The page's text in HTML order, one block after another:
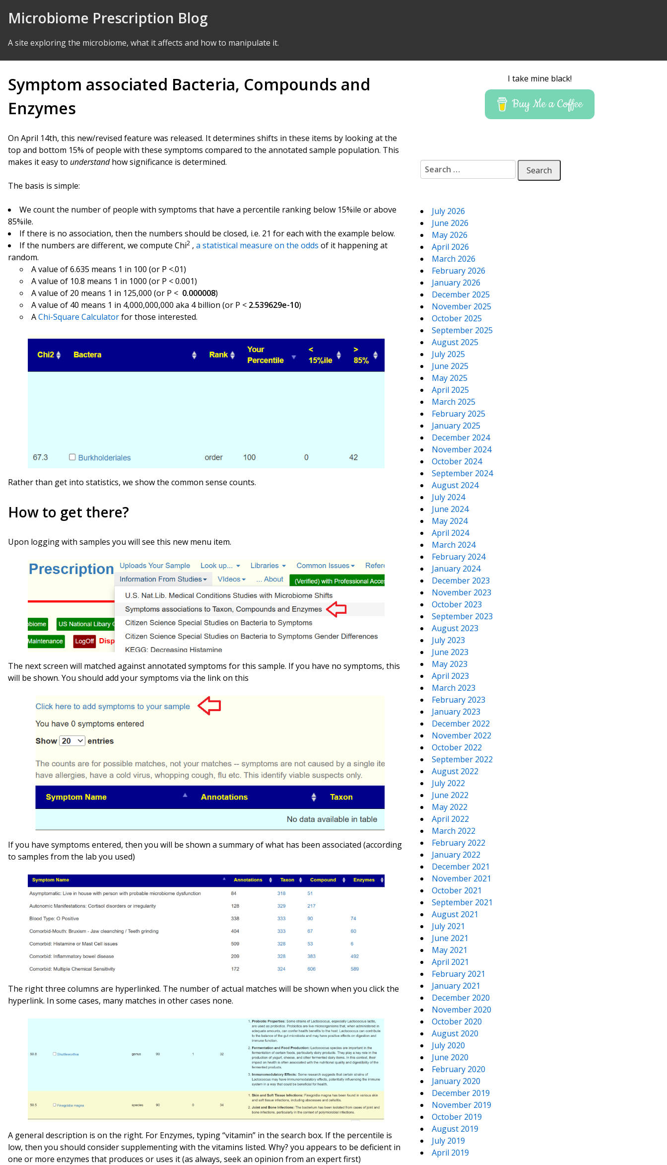
Microbiome Prescription Blog
A site exploring the microbiome, what it affects and how to manipulate it.
Symptom associated Bacteria, Compounds and
Enzymes
On April 14th, this new/revised feature was released. It determines shifts in these items by looking at the
top and bottom 15% of people with these symptoms compared to the annotated sample population. This
makes it easy to understandhow significance is determined.
The basis is simple:
We count the number of people with symptoms that have a percentile ranking below 15%ile or above
85%ile.
If there is no association, then the numbers should be closed, i.e. 21 for each with the example below.
If the numbers are different, we compute Chi2 , a statistical measure on the odds of it happening at
random.
A value of 6.635 means 1 in 100 (or P <.01)
A value of 10.8 means 1 in 1000 (or P < 0.001)
A value of 20 means 1 in 125,000 (or P < 0.000008)
A value of 40 means 1 in 4,000,000,000 aka 4 billion (or P < 2.539629e-10)
AChi-Square Calculatorfor those interested.
Rather than get into statistics, we show the common sense counts.
How to get there?
Upon logging with samples you will see this new menu item.
The next screen will matched against annotated symptoms for this sample. If you have no symptoms, this
will be shown. You should add your symptoms via the link on this
If you have symptoms entered, then you will be shown a summary of what has been associated (according
to samples from the lab you used)
The right three columns are hyperlinked. The number of actual matches will be shown when you click the
hyperlink. In some cases, many matches in other cases none.
A general description is on the right. For Enzymes, typing “vitamin” in the search box. If the percentile is
low, then you should consider supplementing with the vitamins listed. Why? you appears to be deficient in
one or more enzymes that produces or uses it (as always, seek an opinion from an expert first)
I take mine black!
Buy Me a Coffee
Search for:
July 2026
June 2026
May 2026
April 2026
March 2026
February 2026
January 2026
December 2025
November 2025
October 2025
September 2025
August 2025
July 2025
June 2025
May 2025
April 2025
March 2025
February 2025
January 2025
December 2024
November 2024
October 2024
September 2024
August 2024
July 2024
June 2024
May 2024
April 2024
March 2024
February 2024
January 2024
December 2023
November 2023
October 2023
September 2023
August 2023
July 2023
June 2023
May 2023
April 2023
March 2023
February 2023
January 2023
December 2022
November 2022
October 2022
September 2022
August 2022
July 2022
June 2022
May 2022
April 2022
March 2022
February 2022
January 2022
December 2021
November 2021
October 2021
September 2021
August 2021
July 2021
June 2021
May 2021
April 2021
February 2021
January 2021
December 2020
November 2020
October 2020
August 2020
July 2020
June 2020
February 2020
January 2020
December 2019
November 2019
October 2019
August 2019
July 2019
April 2019